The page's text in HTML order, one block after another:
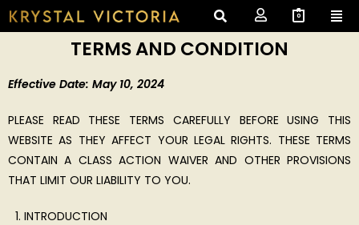
0
TERMS AND CONDITION
Effective Date: May 10, 2024
PLEASE READ THESE TERMS CAREFULLY BEFORE USING THIS
WEBSITE AS THEY AFFECT YOUR LEGAL RIGHTS. THESE TERMS
CONTAIN A CLASS ACTION WAIVER AND OTHER PROVISIONS
THAT LIMIT OUR LIABILITY TO YOU.
INTRODUCTION